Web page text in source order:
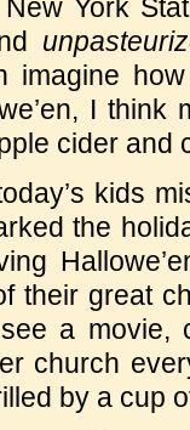
York
imagine
I think
cider and
kids
the
their great
a movie,
church
by a cup